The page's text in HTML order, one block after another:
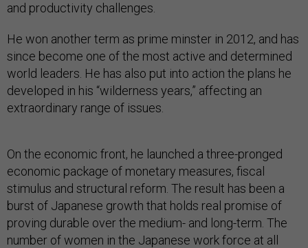
and productivity challenges.
He won another term as prime minster in 2012, and has
since become one of the most active and determined
world leaders. He has also put into action the plans he
developed in his “wilderness years,” affecting an
extraordinary range of issues.
On the economic front, he launched a three-pronged
economic package of monetary measures, fiscal
stimulus and structural reform. The result has been a
burst of Japanese growth that holds real promise of
proving durable over the medium- and long-term. The
number of women in the Japanese work force at all